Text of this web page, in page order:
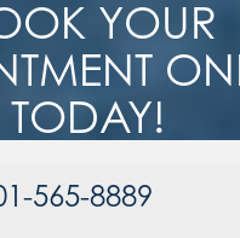
YOUR
TODAY!
565-8889